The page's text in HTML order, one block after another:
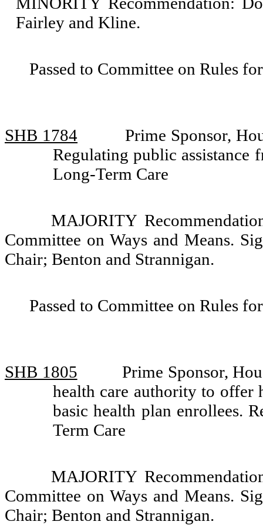
Fairley and Kline.
Passed to Committee on Rules
SHB 1784
Prime Sponsor,
Regulating public assistance
Long-Term Care
MAJORITY
Committee on Ways and Means.
Chair; Benton and Strannigan.
Passed to Committee on Rules
SHB 1805
Prime Sponsor,
health care authority to offer
basic health plan enrollees.
Term Care
MAJORITY
Committee on Ways and Means.
Chair; Benton and Strannigan.